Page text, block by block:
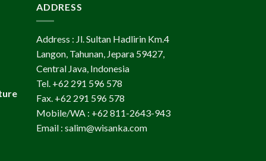
ADDRESS
Address : Jl. Sultan Hadlirin Km.4
Langon, Tahunan, Jepara 59427,
Central Java, Indonesia
Tel. +62 291 596 578
Fax. +62 291 596 578
Mobile/WA : +62 811-2643-943
Email : salim@wisanka.com